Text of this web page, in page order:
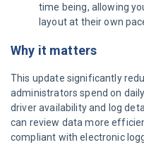
time being, allowing
layout at their own
Why it matters
This update significantly
administrators spend on
driver availability and log
can review data more
compliant with electronic